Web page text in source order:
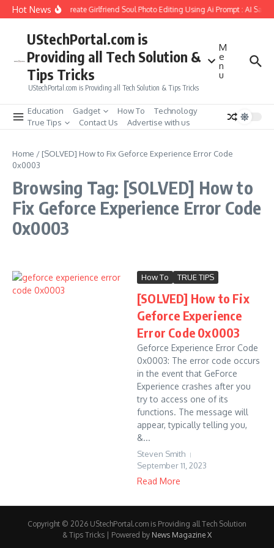
Skip to content
Hot NewsHow to Create Girlfriend Soul Photo Editing Using Ai Prompt : AI Sad
UStechPortal.com is
Providing all Tech Solution &
Tips Tricks
UStechPortal.com is Providing all Tech Solution & Tips Tricks
M
e
n
u
Education Gadget How To
Technology
True Tips
Contact Us Advertise with us
Home / [SOLVED] How to Fix Geforce Experience Error Code
0x0003
Browsing Tag: [SOLVED] How to
Fix Geforce Experience Error Code
0x0003
How To TRUE TIPS
[SOLVED] How to Fix
Geforce Experience
Error Code 0x0003
Geforce Experience Error Code
0x0003: The error code occurs
in the event that GeForce
Experience crashes after you
try to access one of its
functions. The message will
appear, typically telling you,
&...
Steven Smith
September 11, 2023
Read More
Copyright © 2026 UStechPortal.com is Providing all Tech Solution
& Tips Tricks | Powered by News Magazine X